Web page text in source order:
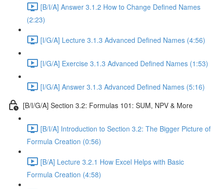
[B/I/A] Answer 3.1.2 How to Change Defined Names
(2:23)
[I/G/A] Lecture 3.1.3 Advanced Defined Names (4:56)
[I/G/A] Exercise 3.1.3 Advanced Defined Names (1:53)
[I/G/A] Answer 3.1.3 Advanced Defined Names (5:16)
[B/I/G/A] Section 3.2: Formulas 101: SUM, NPV & More
[B/I/A] Introduction to Section 3.2: The Bigger Picture of
Formula Creation (0:56)
[B/A] Lecture 3.2.1 How Excel Helps with Basic
Formula Creation (4:58)